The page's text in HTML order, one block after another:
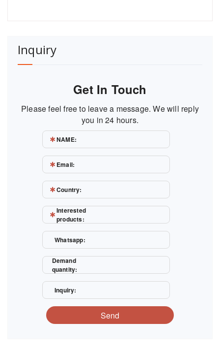
Inquiry
Get In Touch
Please feel free to leave a message. We will reply
you in 24 hours.
NAME:
Email:
Country:
Interested
products:
Whatsapp:
Demand
quantity:
Inquiry:
Send